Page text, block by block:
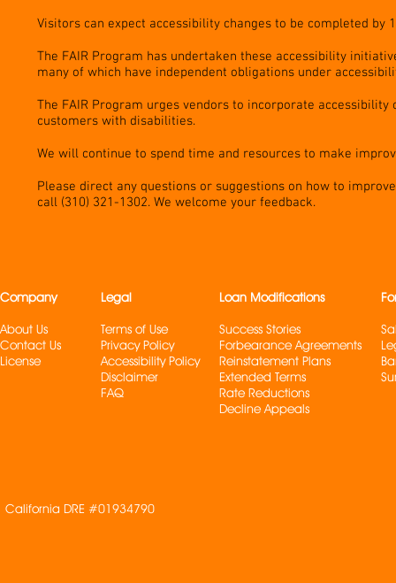
Visitors can expect accessibility changes to be completed by
The FAIR Program has undertaken these accessibility
many of which have independent obligations under
The FAIR Program urges vendors to incorporate accessibility
customers with disabilities.
We will continue to spend time and resources to make
Please direct any questions or suggestions on how to
call (310) 321-1302. We welcome your feedback.
Company
About Us
Contact Us
License
Legal
Terms of Use
Privacy Policy
Accessibility Policy
Disclaimer
FAQ
Loan Modifications
Success Stories
Forbearance Agreements
Reinstatement Plans
Extended Terms
Rate Reductions
Decline Appeals
DRE #01934790